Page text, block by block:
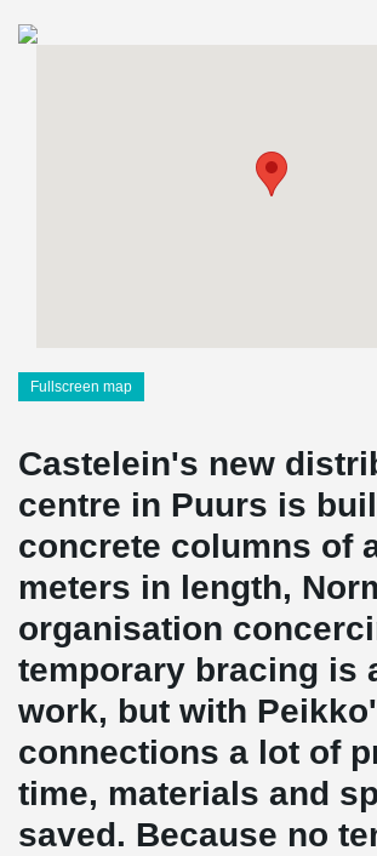
Fullscreen map
Castelein's new
centre in Puurs is
concrete columns of
meters in length,
organisation
temporary bracing is
work, but with
connections a lot of
time, materials and
saved. Because no